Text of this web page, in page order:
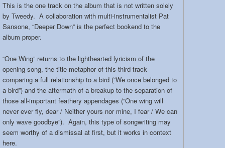
This is the one track on the album that is not written solely
by Tweedy. A collaboration with multi-instrumentalist Pat
Sansone, “Deeper Down” is the perfect bookend to the
album proper.
“One Wing” returns to the lighthearted lyricism of the
opening song, the title metaphor of this third track
comparing a full relationship to a bird (“We once belonged to
a bird”) and the aftermath of a breakup to the separation of
those all-important feathery appendages (“One wing will
never ever fly, dear / Neither yours nor mine, I fear / We can
only wave goodbye”). Again, this type of songwriting may
seem worthy of a dismissal at first, but it works in context
here.